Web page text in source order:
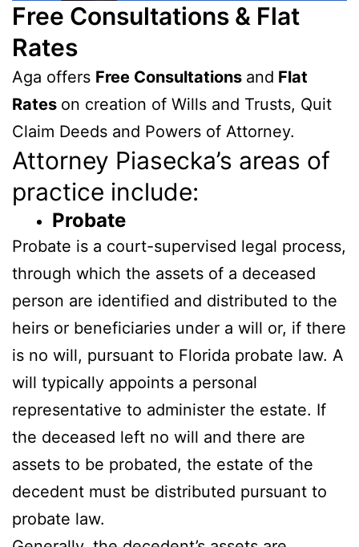
Free Consultations & Flat
Rates
Aga offers Free Consultations and Flat
Rates on creation of Wills and Trusts, Quit
Claim Deeds and Powers of Attorney.
Attorney Piasecka’s areas of
practice include:
Probate
Probate is a court-supervised legal process,
through which the assets of a deceased
person are identified and distributed to the
heirs or beneficiaries under a will or, if there
is no will, pursuant to Florida probate law. A
will typically appoints a personal
representative to administer the estate. If
the deceased left no will and there are
assets to be probated, the estate of the
decedent must be distributed pursuant to
probate law.